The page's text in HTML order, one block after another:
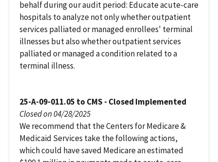
behalf during our audit period: Educate acute-care
hospitals to analyze not only whether outpatient
services palliated or managed enrollees' terminal
illnesses but also whether outpatient services
palliated or managed a condition related to a
terminal illness.
25-A-09-011.05 to CMS - Closed Implemented
Closed on 04/28/2025
We recommend that the Centers for Medicare &
Medicaid Services take the following actions,
which could have saved Medicare an estimated